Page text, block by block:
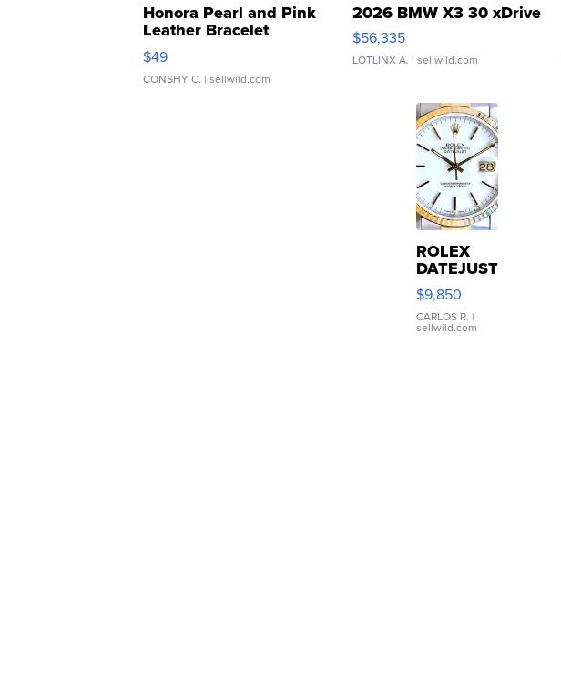
Honora Pearl and Pink
Leather Bracelet
Adjustable Buckle Clo...
$49
CONSHY C. | sellwild.com
2026 BMW X3 30 xDrive
$56,335
LOTLINX A. | sellwild.com
ROLEX
DATEJUST
16233
WHITE
DIAL
FLUTED
$9,850
CARLOS R. |
sellwild.com